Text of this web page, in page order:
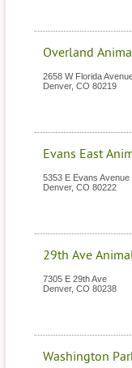
Overland
2658 W Florida
Denver, CO 80219
Evans East
5353 E Evans Avenue
Denver, CO 80222
29th Ave
7305 E 29th Ave
Denver, CO 80238
Washington